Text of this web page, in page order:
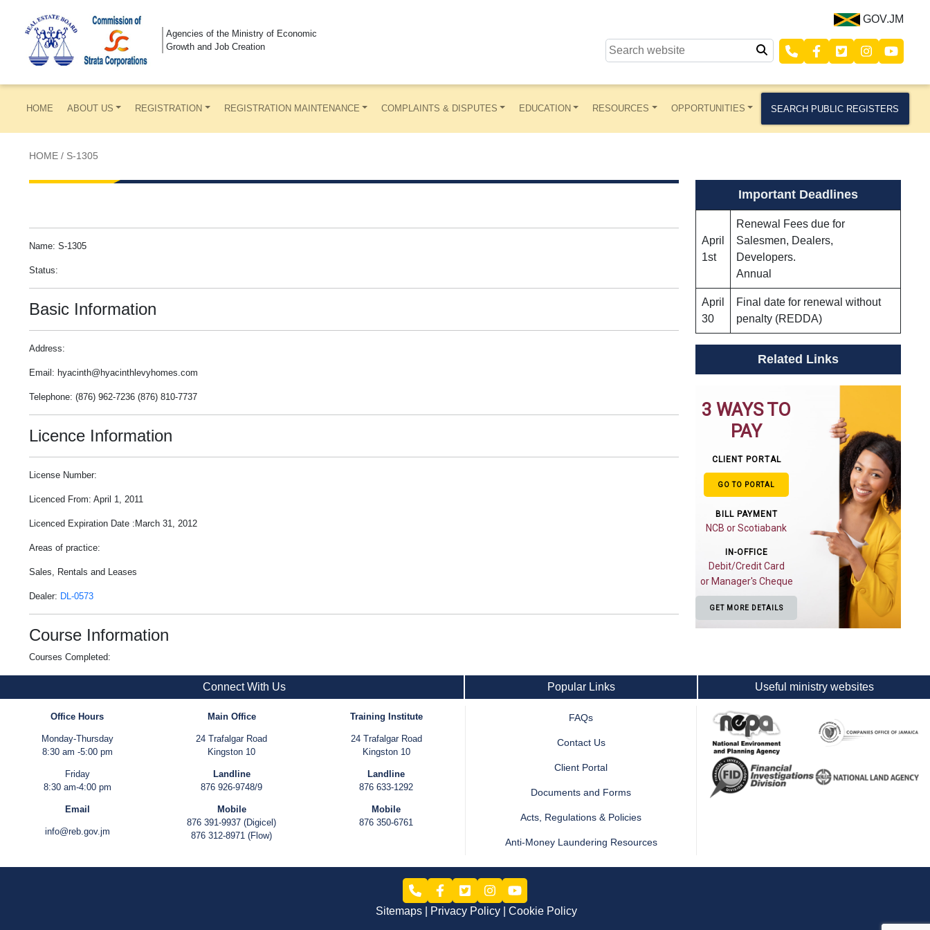
Agencies of the Ministry of Economic
Growth and Job Creation
GOV.JM
HOME ABOUT US REGISTRATION REGISTRATION MAINTENANCE COMPLAINTS & DISPUTES EDUCATION RESOURCES OPPORTUNITIES SEARCH PUBLIC REGISTERS
HOME / S-1305
Name: S-1305
Status:
Basic Information
Address:
Email: hyacinth@hyacinthlevyhomes.com
Telephone: (876) 962-7236 (876) 810-7737
Licence Information
License Number:
Licenced From: April 1, 2011
Licenced Expiration Date :March 31, 2012
Areas of practice:
Sales, Rentals and Leases
Dealer: DL-0573
Course Information
Courses Completed:
Important Deadlines
April
1st
Renewal Fees due for
Salesmen, Dealers,
Developers.
Annual
April
30
Final date for renewal without
penalty (REDDA)
Related Links
3 WAYS TO
PAY
CLIENT PORTAL
GO TO PORTAL
BILL PAYMENT
NCB or Scotiabank
IN-OFFICE
Debit/Credit Card
or Manager's Cheque
GET MORE DETAILS
Connect With Us
Office Hours
Monday-Thursday
8:30 am -5:00 pm
Friday
8:30 am-4:00 pm
Email
info@reb.gov.jm
Main Office
24 Trafalgar Road
Kingston 10
Landline
876 926-9748/9
Mobile
876 391-9937 (Digicel)
876 312-8971 (Flow)
Training Institute
24 Trafalgar Road
Kingston 10
Landline
876 633-1292
Mobile
876 350-6761
Popular Links
FAQs
Contact Us
Client Portal
Documents and Forms
Acts, Regulations & Policies
Anti-Money Laundering Resources
Useful ministry websites
Sitemaps Privacy Policy Cookie Policy